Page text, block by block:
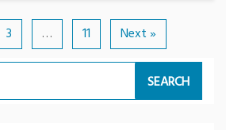
3 … 11
Next »